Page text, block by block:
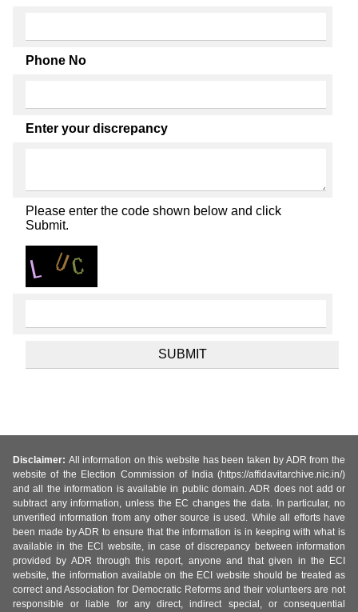
Phone No
Enter your discrepancy
Please enter the code shown below and click
Submit.
Disclaimer: All information on this website has been taken by ADR from the
website of the Election Commission of India (https://affidavitarchive.nic.in/)
and all the information is available in public domain. ADR does not add or
subtract any information, unless the EC changes the data. In particular, no
unverified information from any other source is used. While all efforts have
been made by ADR to ensure that the information is in keeping with what is
available in the ECI website, in case of discrepancy between information
provided by ADR through this report, anyone and that given in the ECI
website, the information available on the ECI website should be treated as
correct and Association for Democratic Reforms and their volunteers are not
responsible or liable for any direct, indirect special, or consequential